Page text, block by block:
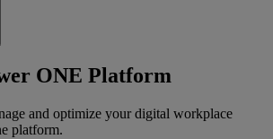
ONE Platform
and optimize your digital workplace
platform.